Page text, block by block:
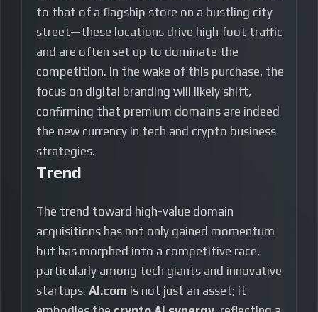
to that of a flagship store on a bustling city
street—these locations drive high foot traffic
and are often set up to dominate the
competition. In the wake of this purchase, the
focus on digital branding will likely shift,
confirming that premium domains are indeed
the new currency in tech and crypto business
strategies.
Trend
The trend toward high-value domain
acquisitions has not only gained momentum
but has morphed into a competitive race,
particularly among tech giants and innovative
startups. AI.com is not just an asset; it